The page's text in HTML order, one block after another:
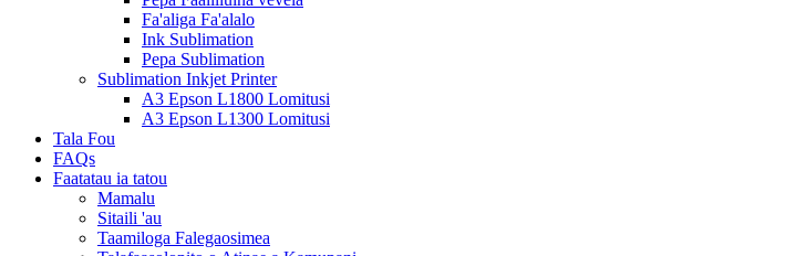
Fa'aliga Fa'alalo
Ink Sublimation
Pepa Sublimation
Sublimation Inkjet Printer
A3 Epson L1800 Lomitusi
A3 Epson L1300 Lomitusi
Tala Fou
FAQs
Faatatau ia tatou
Mamalu
Sitaili 'au
Taamiloga Falegaosimea